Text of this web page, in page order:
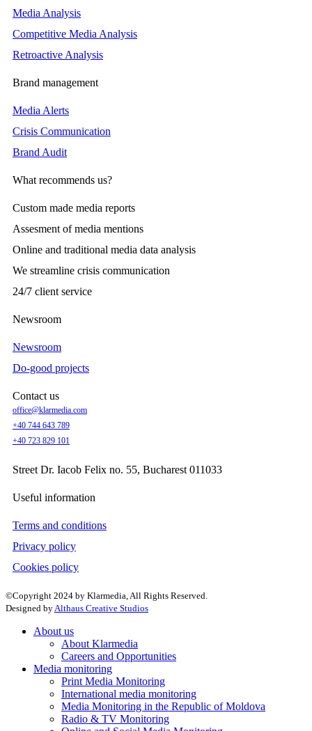
Media Analysis
Competitive Media Analysis
Retroactive Analysis
Brand management
Media Alerts
Crisis Communication
Brand Audit
What recommends us?
Custom made media reports
Assesment of media mentions
Online and traditional media data analysis
We streamline crisis communication
24/7 client service
Newsroom
Newsroom
Do-good projects
Contact us
office@klarmedia.com
+40 744 643 789
+40 723 829 101
Street Dr. Iacob Felix no. 55, Bucharest 011033
Useful information
Terms and conditions
Privacy policy
Cookies policy
©Copyright 2024 by Klarmedia, All Rights Reserved.
Designed byAlthaus Creative Studios
About us
About Klarmedia
Careers and Opportunities
Media monitoring
Print Media Monitoring
International media monitoring
Media Monitoring in the Republic of Moldova
Radio & TV Monitoring